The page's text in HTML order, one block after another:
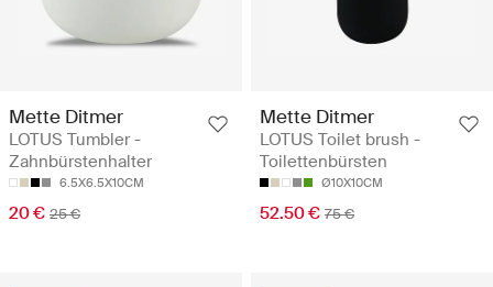
Mette Ditmer
LOTUS Tumbler -
Zahnbürstenhalter
6.5X6.5X10CM
20 € 25 €
Mette Ditmer
LOTUS Toilet brush -
Toilettenbürsten
Ø10X10CM
52.50 € 75 €